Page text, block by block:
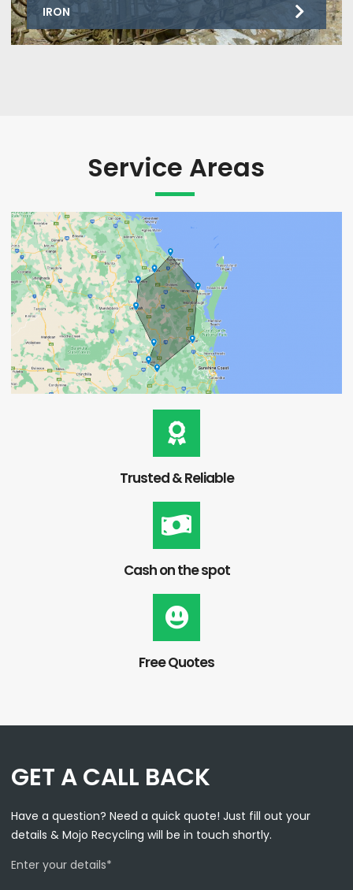
IRON
Service Areas
Trusted & Reliable
Cash on the spot
Free Quotes
GET A CALL BACK
Have a question? Need a quick quote! Just fill out your
details & Mojo Recycling will be in touch shortly.
Enter your details*